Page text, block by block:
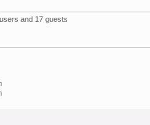
and 17 guests